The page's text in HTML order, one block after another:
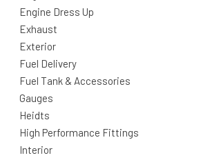
Engine Dress Up
Exhaust
Exterior
Fuel Delivery
Fuel Tank & Accessories
Gauges
Heidts
High Performance Fittings
Interior